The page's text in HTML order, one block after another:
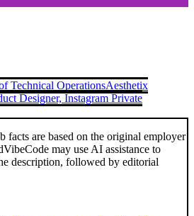
Technical OperationsAesthetix
Designer, Instagram Private
facts are based on the original employer
may use AI assistance to
description, followed by editorial